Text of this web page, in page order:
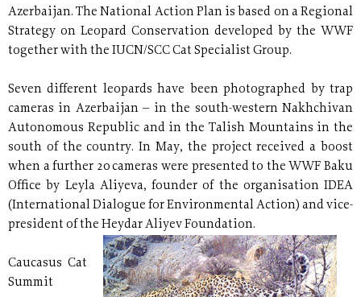
Azerbaijan. The National Action Plan is based on a Regional
Strategy on Leopard Conservation developed by the WWF
together with the IUCN/SCC Cat Specialist Group.
Seven different leopards have been photographed by trap
cameras in Azerbaijan – in the south-western Nakhchivan
Autonomous Republic and in the Talish Mountains in the
south of the country. In May, the project received a boost
when a further 20 cameras were presented to the WWF Baku
Office by Leyla Aliyeva, founder of the organisation IDEA
(International Dialogue for Environmental Action) and vice-
president of the Heydar Aliyev Foundation.
Caucasus Cat
Summit